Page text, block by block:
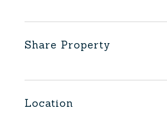
Share Property
Location